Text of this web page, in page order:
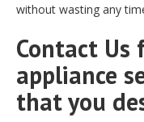
without wasting any
Contact
appliance
that you